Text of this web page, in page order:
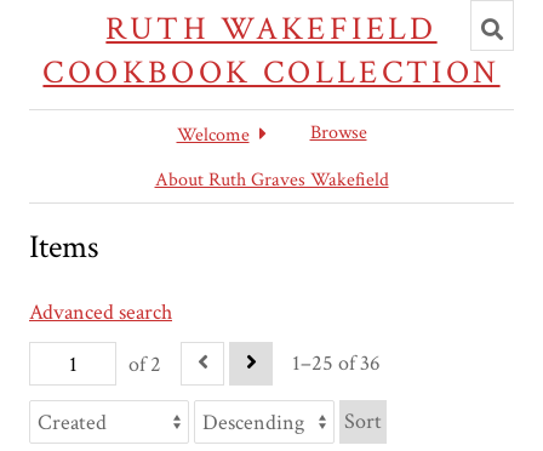
RUTH WAKEFIELD
COOKBOOK COLLECTION
search
Welcome
Browse
About Ruth Graves Wakefield
Items
Advanced search
of 2
1–25 of 36
Sort